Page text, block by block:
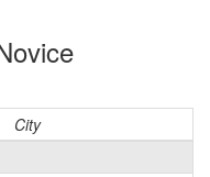
City